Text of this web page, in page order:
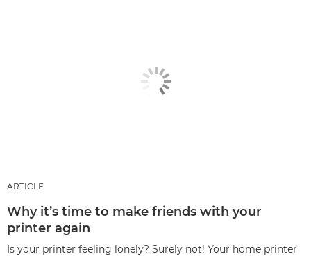
ARTICLE
Why it’s time to make friends with your
printer again
Is your printer feeling lonely? Surely not! Your home printer